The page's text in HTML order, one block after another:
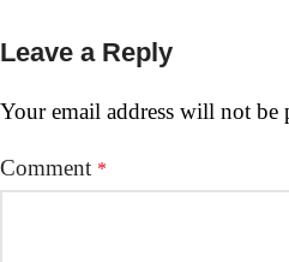
Leave a Reply
Your email address will not be
Comment *